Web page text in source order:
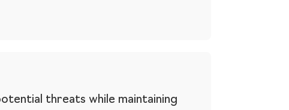
threats while maintaining